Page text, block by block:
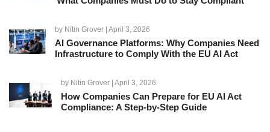
by Nitin Grover | April 3, 2026
AI Governance Platforms: Why Companies Need
Infrastructure to Comply With the EU AI Act
by Nitin Grover| April 3, 2026
How Companies Can Prepare for EU AI Act
Compliance: A Step-by-Step Guide